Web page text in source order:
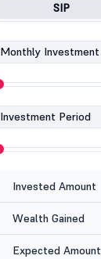
SIP
Monthly Investment
Investment Period
Invested Amount
Wealth Gained
Expected Amount